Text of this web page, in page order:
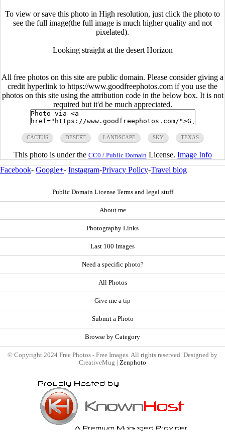
To view or save this photo in High resolution, just click the photo to
see the full image(the full image is much higher quality and not
pixelated).
Looking straight at the desert Horizon
All free photos on this site are public domain. Please consider giving a
credit hyperlink to https://www.goodfreephotos.com if you use the
photos on this site using the attribution code in the below box. It is not
required but it'd be much appreciated.
CACTUS DESERT LANDSCAPE SKY TEXAS
This photo is under the CC0 / Public Domain License. Image Info
Facebook- Google+- Instagram-Privacy Policy-Travel blog
Public Domain License Terms and legal stuff
About me
Photography Links
Last 100 Images
Need a specific photo?
All Photos
Give me a tip
Submit a Photo
Browse by Category
© Copyright 2024 Free Photos - Free Images. All rights reserved. Designed by
CreativeMug | Zenphoto